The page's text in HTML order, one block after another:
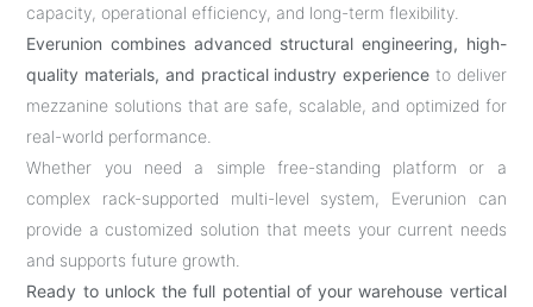
capacity, operational efficiency, and long-term flexibility.
Everunion combines advanced structural engineering, high-
quality materials, and practical industry experience to deliver
mezzanine solutions that are safe, scalable, and optimized for
real-world performance.
Whether you need a simple free-standing platform or a
complex rack-supported multi-level system, Everunion can
provide a customized solution that meets your current needs
and supports future growth.
Ready to unlock the full potential of your warehouse vertical